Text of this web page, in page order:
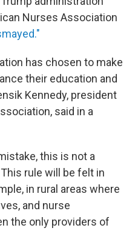
Nurses Association
has chosen to make
their education and
Kennedy, president
said in a
this is not a
rule will be felt in
in rural areas where
and nurse
the only providers of